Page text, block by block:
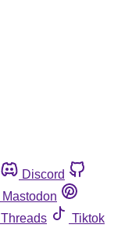
Discord
Mastodon
Threads
Tiktok